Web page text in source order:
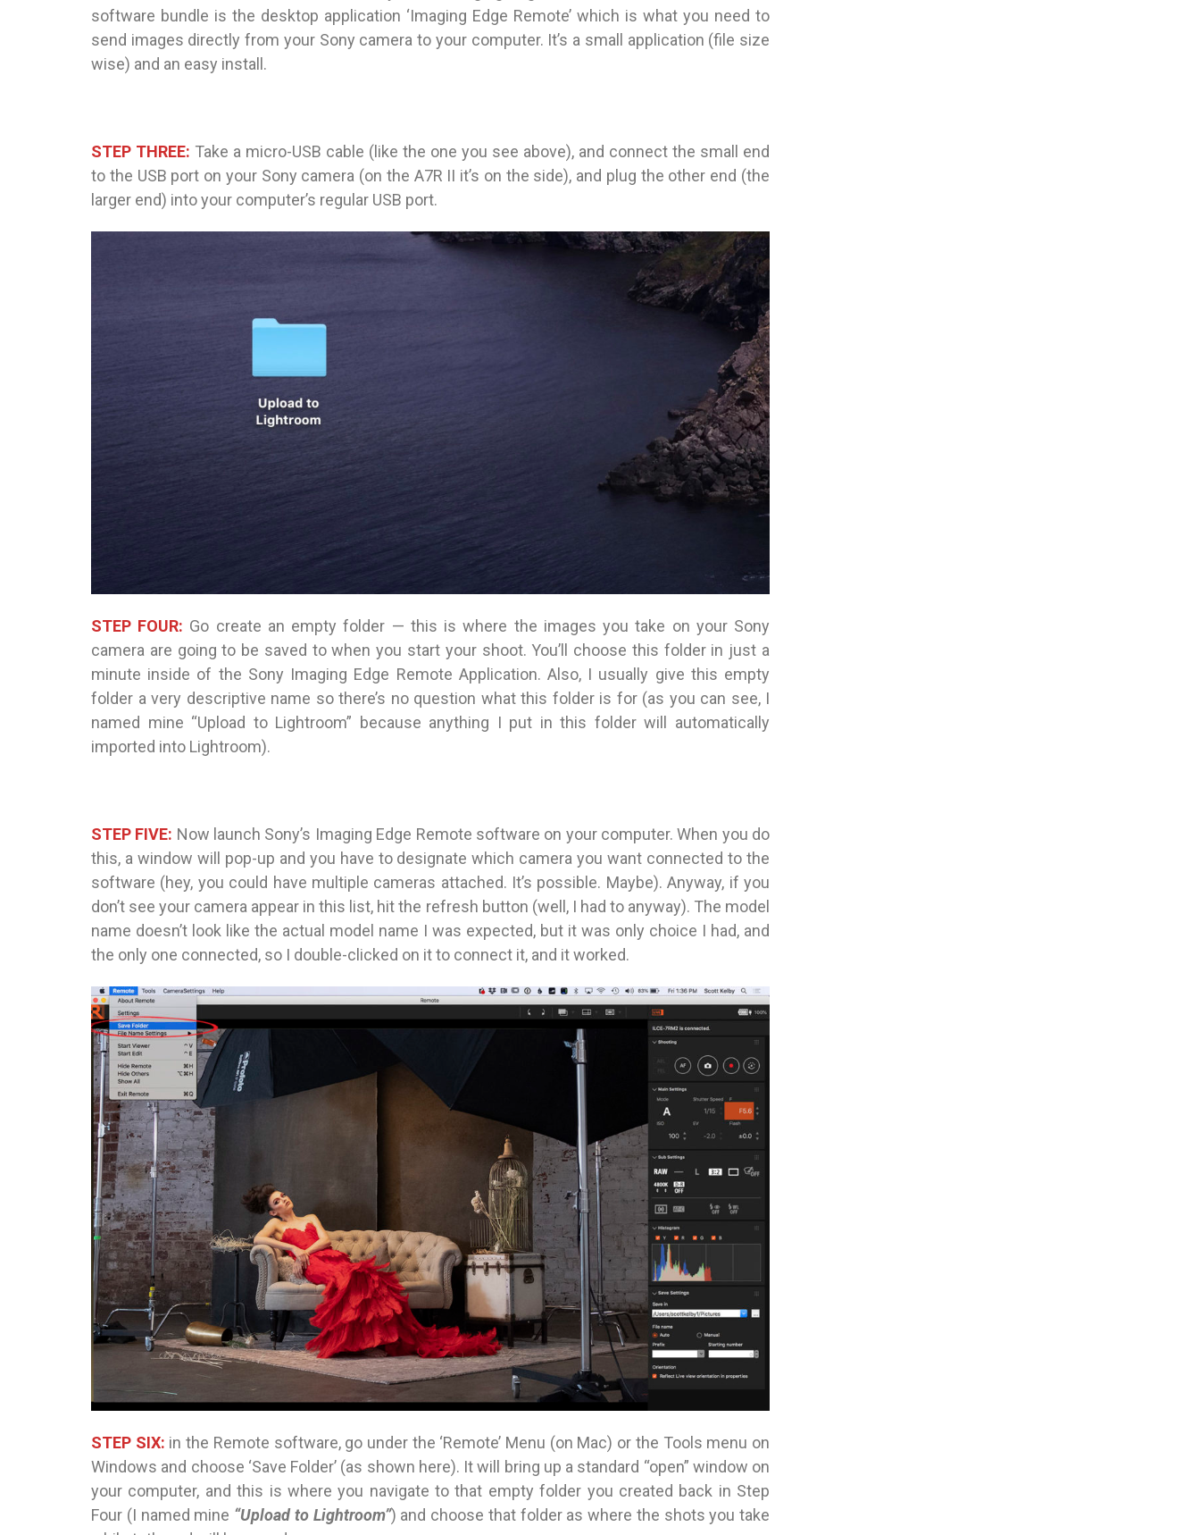
software bundle is the desktop application ‘Imaging Edge Remote’ which is what you need to
send images directly from your Sony camera to your computer. It’s a small application (file size
wise) and an easy install.
STEP THREE: Take a micro-USB cable (like the one you see above), and connect the small end
to the USB port on your Sony camera (on the A7R II it’s on the side), and plug the other end (the
larger end) into your computer’s regular USB port.
STEP FOUR: Go create an empty folder — this is where the images you take on your Sony
camera are going to be saved to when you start your shoot. You’ll choose this folder in just a
minute inside of the Sony Imaging Edge Remote Application. Also, I usually give this empty
folder a very descriptive name so there’s no question what this folder is for (as you can see, I
named mine “Upload to Lightroom” because anything I put in this folder will automatically
imported into Lightroom).
STEP FIVE: Now launch Sony’s Imaging Edge Remote software on your computer. When you do
this, a window will pop-up and you have to designate which camera you want connected to the
software (hey, you could have multiple cameras attached. It’s possible. Maybe). Anyway, if you
don’t see your camera appear in this list, hit the refresh button (well, I had to anyway). The model
name doesn’t look like the actual model name I was expected, but it was only choice I had, and
the only one connected, so I double-clicked on it to connect it, and it worked.
STEP SIX: in the Remote software, go under the ‘Remote’ Menu (on Mac) or the Tools menu on
Windows and choose ‘Save Folder’ (as shown here). It will bring up a standard “open” window on
your computer, and this is where you navigate to that empty folder you created back in Step
Four (I named mine “Upload to Lightroom”) and choose that folder as where the shots you take